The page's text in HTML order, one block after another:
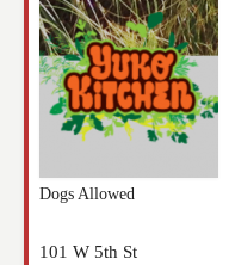
Dogs Allowed
101 W 5th St